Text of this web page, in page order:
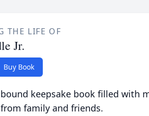
THE LIFE OF
Jr.
Buy Book
keepsake book filled with
family and friends.